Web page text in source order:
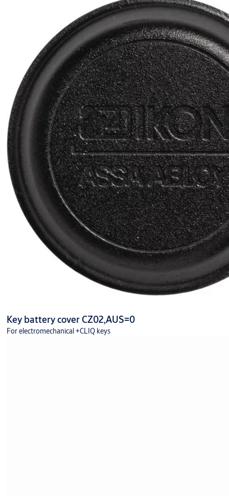
Key battery cover CZ02,AUS=0
For electromechanical +CLIQ keys